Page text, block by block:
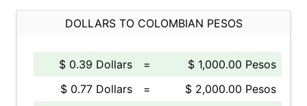
DOLLARS TO COLOMBIAN PESOS
$ 0.39 Dollars =
$ 1,000.00 Pesos
$ 0.77 Dollars
=
$ 2,000.00 Pesos